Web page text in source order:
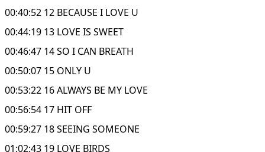
00:40:52 12 BECAUSE I LOVE U
00:44:19 13 LOVE IS SWEET
00:46:47 14 SO I CAN BREATH
00:50:07 15 ONLY U
00:53:22 16 ALWAYS BE MY LOVE
00:56:54 17 HIT OFF
00:59:27 18 SEEING SOMEONE
01:02:43 19 LOVE BIRDS